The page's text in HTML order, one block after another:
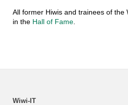
All former Hiwis and trainees of the
in the Hall of Fame.
Wiwi-IT